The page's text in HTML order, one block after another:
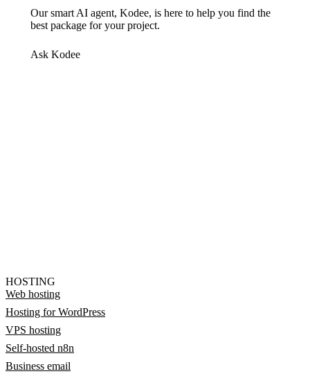
Our smart AI agent, Kodee, is here to help you find the
best package for your project.
Ask Kodee
HOSTING
Web hosting
Hosting for WordPress
VPS hosting
Self-hosted n8n
Business email